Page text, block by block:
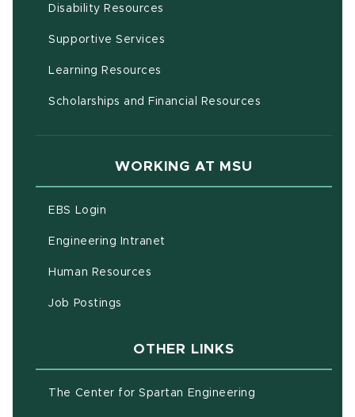
Disability Resources
Supportive Services
Learning Resources
Scholarships and Financial Resources
WORKING AT MSU
EBS Login
Engineering Intranet
Human Resources
Job Postings
OTHER LINKS
The Center for Spartan Engineering